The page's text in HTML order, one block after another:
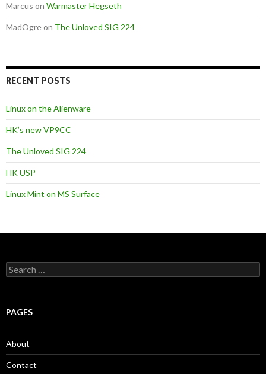
Marcus on Warmaster Hegseth
MadOgreon The Unloved SIG 224
RECENT POSTS
Linux on the Alienware
HK’s new VP9CC
The Unloved SIG 224
HK USP
Linux Mint on MS Surface
S
e
c
o
r
:
PAGES
About
Contact